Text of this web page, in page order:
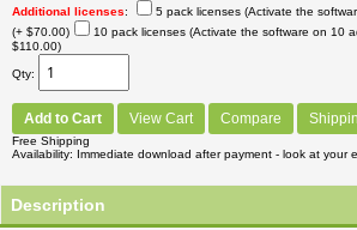
Additional licenses:
5 pack licenses (Activate the
(+ $70.00)
10 pack licenses (Activate the software on 10
$110.00)
Qty
Add to Cart View Cart Compare
Free Shipping
Availability
Immediate download after payment - look at your
Description